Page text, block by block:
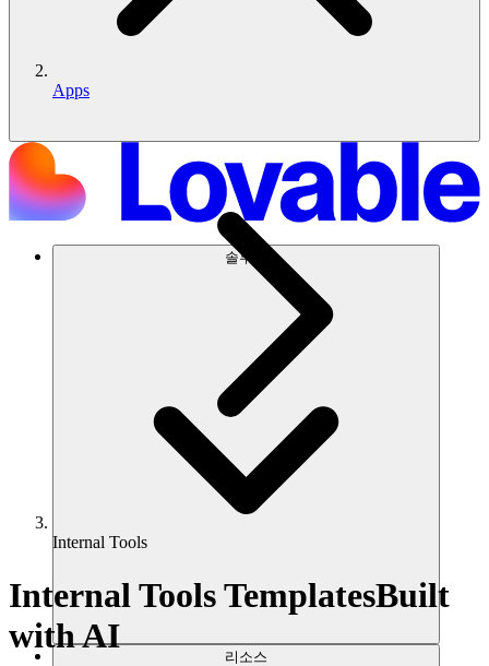
솔루션
리소스
Apps
Internal Tools
Internal Tools TemplatesBuilt
with AI